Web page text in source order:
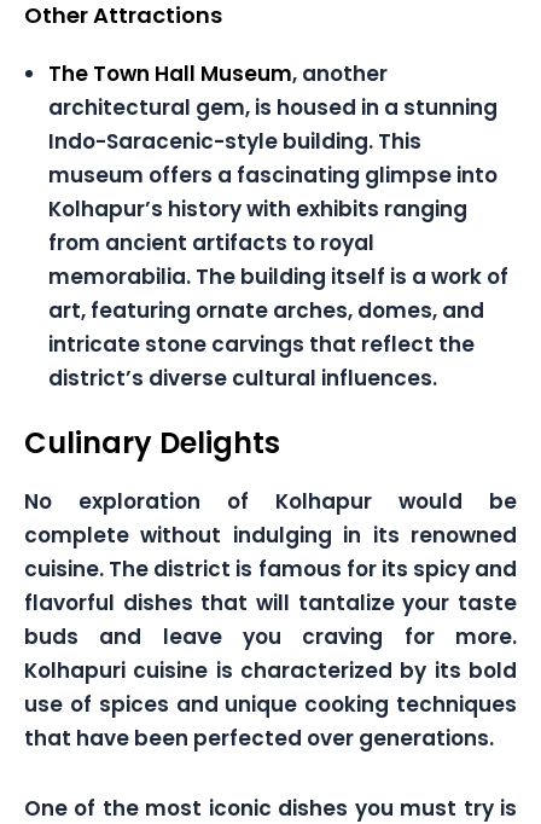
Other Attractions
The Town Hall Museum, another
architectural gem, is housed in a stunning
Indo-Saracenic-style building. This
museum offers a fascinating glimpse into
Kolhapur’s history with exhibits ranging
from ancient artifacts to royal
memorabilia. The building itself is a work of
art, featuring ornate arches, domes, and
intricate stone carvings that reflect the
district’s diverse cultural influences.
Culinary Delights
No exploration of Kolhapur would be
complete without indulging in its renowned
cuisine. The district is famous for its spicy and
flavorful dishes that will tantalize your taste
buds and leave you craving for more.
Kolhapuri cuisine is characterized by its bold
use of spices and unique cooking techniques
that have been perfected over generations.
One of the most iconic dishes you must try is